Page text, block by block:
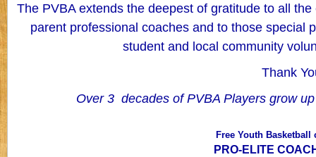
The PVBA extends the deepest of gratitude to all
parent professional coaches and to those special
student and local community
Thank
Over 3 decades of PVBA Players grow
Free Youth
PRO-ELITE